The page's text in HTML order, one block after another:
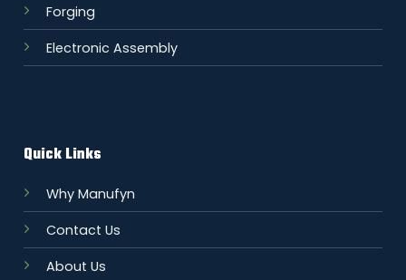
Forging
Electronic Assembly
Quick Links
Why Manufyn
Contact Us
About Us